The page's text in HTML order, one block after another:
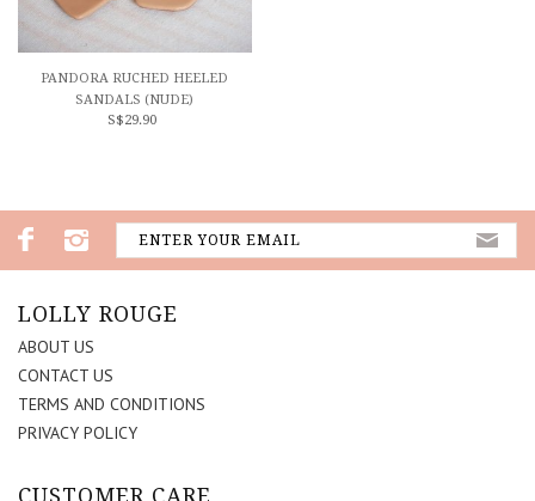
PANDORA RUCHED HEELED
SANDALS (NUDE)
S$29.90
LOLLY ROUGE
ABOUT US
CONTACT US
TERMS AND CONDITIONS
PRIVACY POLICY
CUSTOMER CARE